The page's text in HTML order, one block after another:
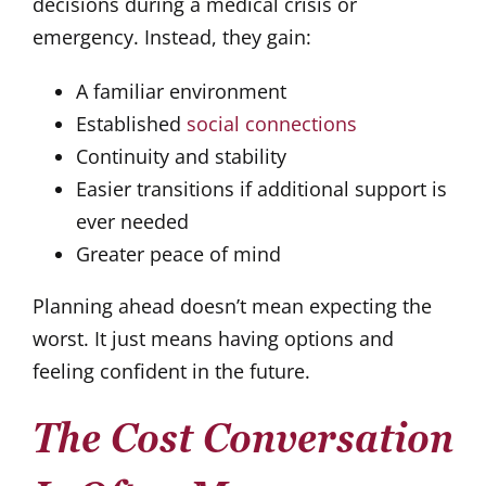
emergency. Instead, they gain:
A familiar environment
Established social connections
Continuity and stability
Easier transitions if additional support is
ever needed
Greater peace of mind
Planning ahead doesn’t mean expecting the
worst. It just means having options and
feeling confident in the future.
The Cost Conversation